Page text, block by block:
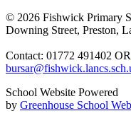
© 2026 Fishwick Primary
Downing Street, Preston,
Contact: 01772 491402
School Website Powered
by Greenhouse School